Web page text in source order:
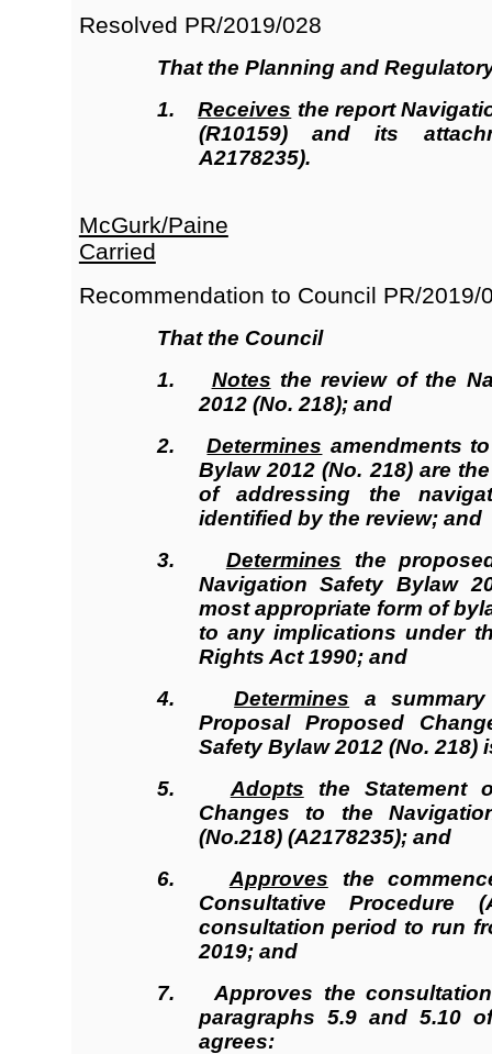
Resolved PR/2019/028
That the Planning and
1.Receives the report
(R10159)and its
A2178235).
McGurk/Paine
Carried
Recommendation to Council PR/2019/
That the Council
1. Notes the review of the
2012 (No. 218); and
2.Determines amendments
Bylaw 2012 (No. 218) are
of addressing the
identified by the review; and
3. Determines the
Navigation Safety Bylaw
most appropriate form of
to any implications under
Rights Act 1990; and
4.Determines a
Proposal Proposed
Safety Bylaw 2012 (No. 218)
5. Adopts the Statement
Changes to the
(No.218) (A2178235); and
6. Approves the
Consultative Procedure
consultation period to run
2019; and
7. Approves the
paragraphs 5.9 and 5.10
agrees: